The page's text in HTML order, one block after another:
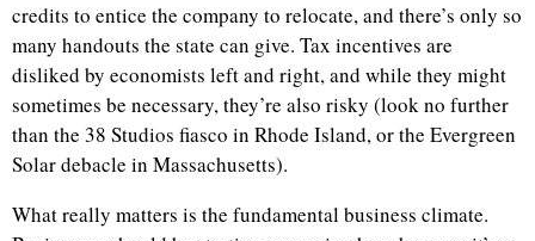
credits to entice the company to relocate, and there’s only so
many handouts the state can give. Tax incentives are
disliked by economists left and right, and while they might
sometimes be necessary, they’re also risky (look no further
than the 38 Studios fiasco in Rhode Island, or the Evergreen
Solar debacle in Massachusetts).
What really matters is the fundamental business climate.